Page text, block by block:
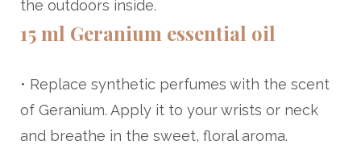
the outdoors inside.
15 ml Geranium essential oil
• Replace synthetic perfumes with the scent
of Geranium. Apply it to your wrists or neck
and breathe in the sweet, floral aroma.